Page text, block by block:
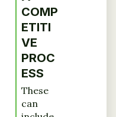
COMP
ETITI
VE
PROC
ESS
These
can